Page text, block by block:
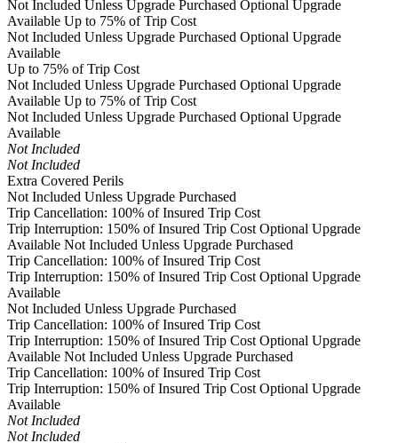
Not Included Unless Upgrade Purchased Optional Upgrade
Available Up to 75% of Trip Cost
Not Included Unless Upgrade Purchased Optional Upgrade
Available
Up to 75% of Trip Cost
Not Included Unless Upgrade Purchased Optional Upgrade
Available Up to 75% of Trip Cost
Not Included Unless Upgrade Purchased Optional Upgrade
Available
Not Included
Not Included
Extra Covered Perils
Not Included Unless Upgrade Purchased
Trip Cancellation: 100% of Insured Trip Cost
Trip Interruption: 150% of Insured Trip Cost Optional Upgrade
Available Not Included Unless Upgrade Purchased
Trip Cancellation: 100% of Insured Trip Cost
Trip Interruption: 150% of Insured Trip Cost Optional Upgrade
Available
Not Included Unless Upgrade Purchased
Trip Cancellation: 100% of Insured Trip Cost
Trip Interruption: 150% of Insured Trip Cost Optional Upgrade
Available Not Included Unless Upgrade Purchased
Trip Cancellation: 100% of Insured Trip Cost
Trip Interruption: 150% of Insured Trip Cost Optional Upgrade
Available
Not Included
Not Included